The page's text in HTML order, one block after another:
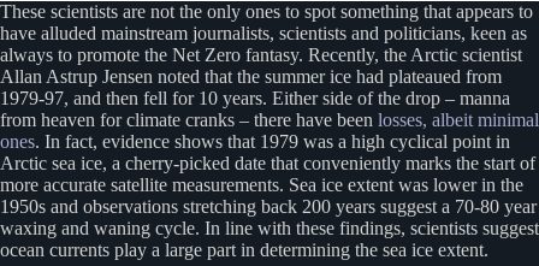
These scientists are not the only ones to spot something that appears to
have alluded mainstream journalists, scientists and politicians, keen as
always to promote the Net Zero fantasy. Recently, the Arctic scientist
Allan Astrup Jensen noted that the summer ice had plateaued from
1979-97, and then fell for 10 years. Either side of the drop – manna
from heaven for climate cranks – there have been losses, albeit minimal
ones. In fact, evidence shows that 1979 was a high cyclical point in
Arctic sea ice, a cherry-picked date that conveniently marks the start of
more accurate satellite measurements. Sea ice extent was lower in the
1950s and observations stretching back 200 years suggest a 70-80 year
waxing and waning cycle. In line with these findings, scientists suggest
ocean currents play a large part in determining the sea ice extent.